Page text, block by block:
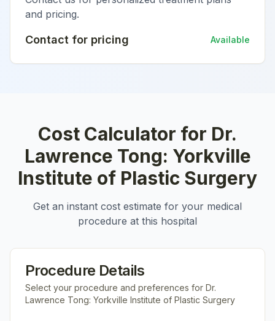
and pricing.
Contact for pricing Available
Cost Calculator for Dr.
Lawrence Tong: Yorkville
Institute of Plastic Surgery
Get an instant cost estimate for your medical
procedure at this hospital
Procedure Details
Select your procedure and preferences for Dr.
Lawrence Tong: Yorkville Institute of Plastic Surgery